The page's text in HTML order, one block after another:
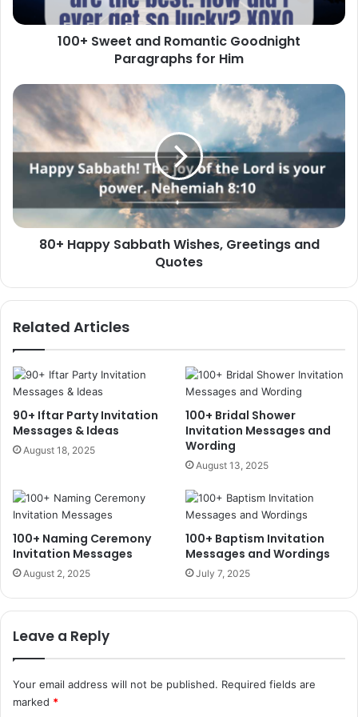
Him
100+ Sweet and Romantic Goodnight
Paragraphs for Him
80+
Happy
Sabbath
Wishes,
Greetings
and
80+ Happy Sabbath Wishes, Greetings and
Quotes
Related Articles
90+ Iftar Party Invitation
Messages & Ideas
August 18, 2025
100+ Bridal Shower
Invitation Messages and
Wording
August 13, 2025
100+ Naming Ceremony
Invitation Messages
August 2, 2025
100+ Baptism Invitation
Messages and Wordings
July 7, 2025
Leave a Reply
Your email address will not be published. Required fields are
marked *